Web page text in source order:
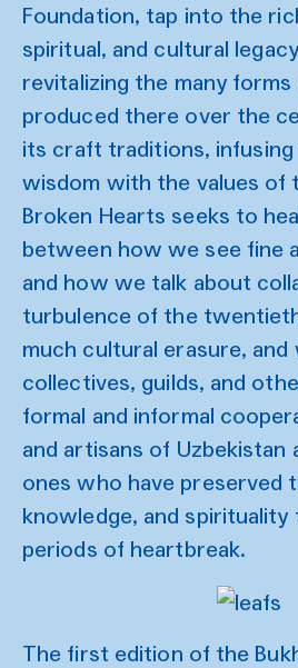
Foundation, tap into the
spiritual, and cultural
revitalizing the many
produced there over the
its craft traditions,
wisdom with the values of
Broken Hearts seeks to
between how we see fine
and how we talk about
turbulence of the
much cultural erasure,
collectives, guilds, and
formal and informal
and artisans of
ones who have preserved
knowledge, and
periods of heartbreak.
The first edition of the